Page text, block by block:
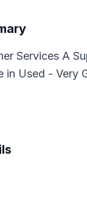
Services A
in Used - Very